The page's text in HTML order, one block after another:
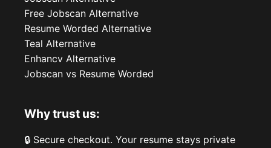
Free Jobscan Alternative
Resume Worded Alternative
Teal Alternative
Enhancv Alternative
Jobscan vs Resume Worded
Why trust us:
🔒 Secure checkout. Your resume stays private